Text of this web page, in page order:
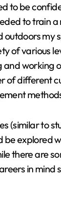
to be
to train
my
of various
working
of different
(similar to
be explored
there are
in